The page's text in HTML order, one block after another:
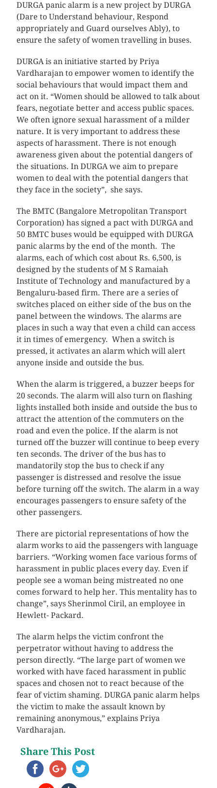
DURGA panic alarm is a new project by DURGA
(Dare to Understand behaviour, Respond
appropriately and Guard ourselves Ably), to
ensure the safety of women travelling in buses.
DURGA is an initiative started by Priya
Vardharajan to empower women to identify the
social behaviours that would impact them and
act on it. “Women should be allowed to talk about
fears, negotiate better and access public spaces.
We often ignore sexual harassment of a milder
nature. It is very important to address these
aspects of harassment. There is not enough
awareness given about the potential dangers of
the situations. In DURGA we aim to prepare
women to deal with the potential dangers that
they face in the society”, she says.
The BMTC (Bangalore Metropolitan Transport
Corporation) has signed a pact with DURGA and
50 BMTC buses would be equipped with DURGA
panic alarms by the end of the month. The
alarms, each of which cost about Rs. 6,500, is
designed by the students of M S Ramaiah
Institute of Technology and manufactured by a
Bengaluru-based firm. There are a series of
switches placed on either side of the bus on the
panel between the windows. The alarms are
places in such a way that even a child can access
it in times of emergency. When a switch is
pressed, it activates an alarm which will alert
anyone inside and outside the bus.
When the alarm is triggered, a buzzer beeps for
20 seconds. The alarm will also turn on flashing
lights installed both inside and outside the bus to
attract the attention of the commuters on the
road and even the police. If the alarm is not
turned off the buzzer will continue to beep every
ten seconds. The driver of the bus has to
mandatorily stop the bus to check if any
passenger is distressed and resolve the issue
before turning off the switch. The alarm in a way
encourages passengers to ensure safety of the
other passengers.
There are pictorial representations of how the
alarm works to aid the passengers with language
barriers. “Working women face various forms of
harassment in public places every day. Even if
people see a woman being mistreated no one
comes forward to help her. This mentality has to
change”, says Sherinmol Ciril, an employee in
Hewlett- Packard.
The alarm helps the victim confront the
perpetrator without having to address the
person directly. “The large part of women we
worked with have faced harassment in public
spaces and chosen not to react because of the
fear of victim shaming. DURGA panic alarm helps
the victim to make the assault known by
remaining anonymous,” explains Priya
Vardharajan.
Share This Post